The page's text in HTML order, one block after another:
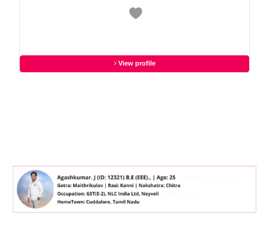
View profile